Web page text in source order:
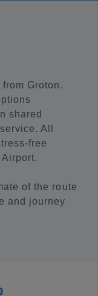
Groton.
shared
All
free
of the route
and journey